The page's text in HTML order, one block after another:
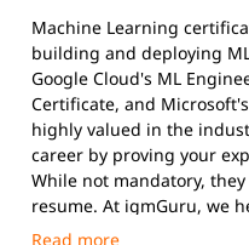
Machine Learning
building and deploying
Google Cloud's ML
Certificate, and
highly valued in the
career by proving your
While not mandatory,
resume. At igmGuru, we
guidance and practical